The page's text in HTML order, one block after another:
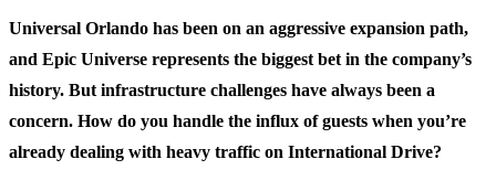
Universal Orlando has been on an aggressive expansion path,
and Epic Universe represents the biggest bet in the company’s
history. But infrastructure challenges have always been a
concern. How do you handle the influx of guests when you’re
already dealing with heavy traffic on International Drive?